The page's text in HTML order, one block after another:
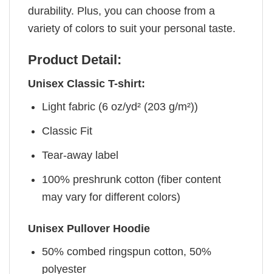
durability. Plus, you can choose from a
variety of colors to suit your personal taste.
Product Detail:
Unisex Classic T-shirt:
Light fabric (6 oz/yd² (203 g/m²))
Classic Fit
Tear-away label
100% preshrunk cotton (fiber content
may vary for different colors)
Unisex Pullover Hoodie
50% combed ringspun cotton, 50%
polyester